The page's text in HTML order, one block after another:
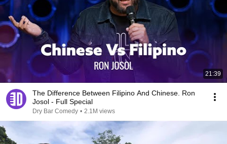
21:39
The Difference Between Filipino And Chinese. Ron
Josol - Full Special
Dry Bar Comedy • 2.1M views